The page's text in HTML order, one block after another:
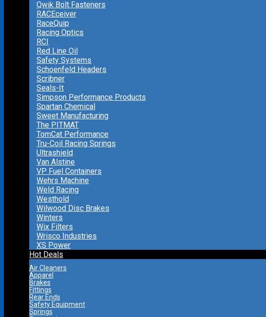
Qwik Bolt Fasteners
RACEceiver
RaceQuip
Racing Optics
RCI
Red Line Oil
Safety Systems
Schoenfeld Headers
Scribner
Seals-It
Simpson Performance Products
Spartan Chemical
Sweet Manufacturing
The PITMAT
TomCat Performance
Tru-Coil Racing Springs
Ultrashield
Van Alstine
VP Fuel Containers
Wehrs Machine
Weld Racing
Westhold
Wilwood Disc Brakes
Winters
Wix Filters
Wrisco Industries
XS Power
Hot Deals
Air Cleaners
Apparel
Brakes
Fittings
Rear Ends
Safety Equipment
Springs